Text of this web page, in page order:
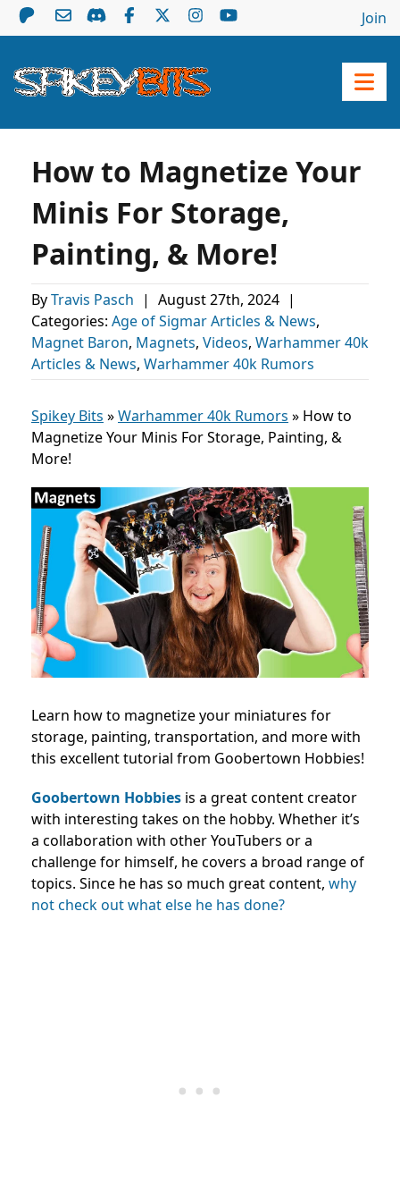
Join
How to Magnetize Your
Minis For Storage,
Painting, & More!
ByTravis Pasch | August 27th, 2024 |
Categories: Age of Sigmar Articles & News,
Magnet Baron, Magnets, Videos, Warhammer 40k
Articles & News, Warhammer 40k Rumors
Spikey Bits »Warhammer 40k Rumors » How to
Magnetize Your Minis For Storage, Painting, &
More!
Learn how to magnetize your miniatures for
storage, painting, transportation, and more with
this excellent tutorial from Goobertown Hobbies!
Goobertown Hobbies is a great content creator
with interesting takes on the hobby. Whether it’s
a collaboration with other YouTubers or a
challenge for himself, he covers a broad range of
topics. Since he has so much great content, why
not check out what else he has done?